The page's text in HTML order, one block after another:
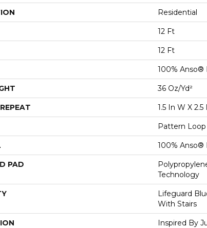
Residential
12 Ft
12 Ft
100% Anso®
36 Oz/yd²
1.5 In W X 2.5
Pattern Loop
100% Anso®
PAD
Technology
Lifeguard
With Stairs
Inspired By